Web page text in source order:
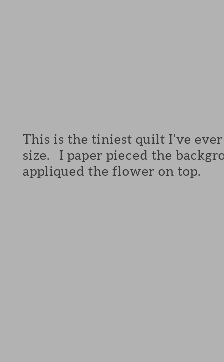
This is the tiniest quilt I’ve
size. I paper pieced the
appliqued the flower on top.